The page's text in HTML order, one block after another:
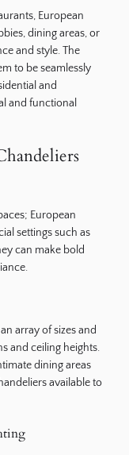
European
dining areas, or
and style. The
to be seamlessly
and
and functional
European
settings such as
can make bold
array of sizes and
and ceiling heights.
dining areas
available to